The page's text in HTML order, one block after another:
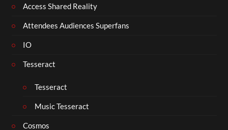
Access Shared Reality
Attendees Audiences Superfans
IO
Tesseract
Tesseract
Music Tesseract
Cosmos